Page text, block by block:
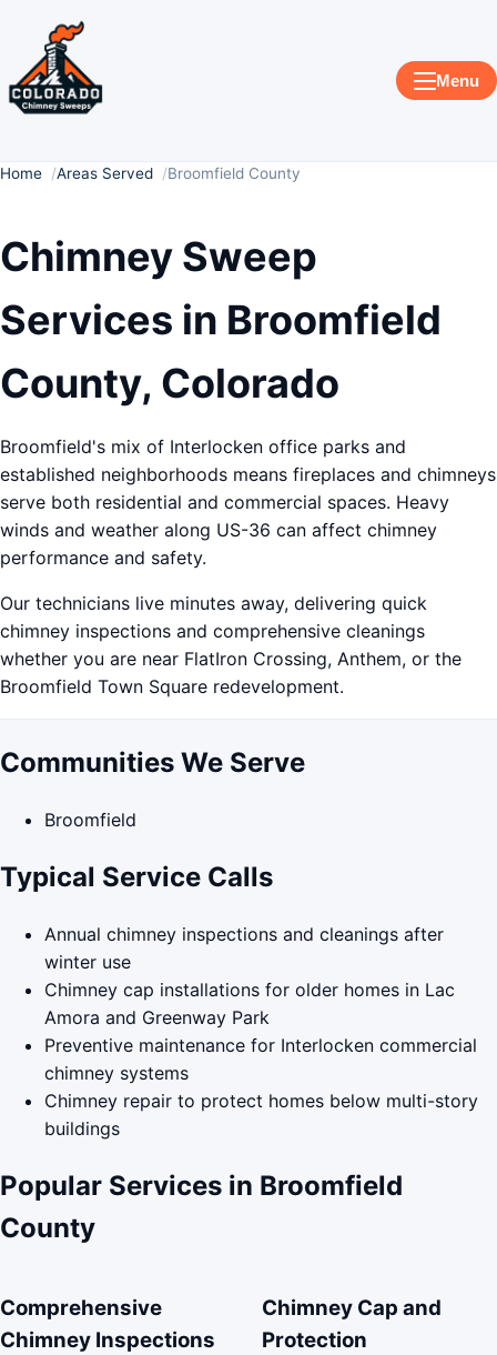
Menu
Home Areas Served Broomfield County
Chimney Sweep
Services in Broomfield
County, Colorado
Broomfield's mix of Interlocken office parks and
established neighborhoods means fireplaces and chimneys
serve both residential and commercial spaces. Heavy
winds and weather along US-36 can affect chimney
performance and safety.
Our technicians live minutes away, delivering quick
chimney inspections and comprehensive cleanings
whether you are near FlatIron Crossing, Anthem, or the
Broomfield Town Square redevelopment.
Communities We Serve
Broomfield
Typical Service Calls
Annual chimney inspections and cleanings after
winter use
Chimney cap installations for older homes in Lac
Amora and Greenway Park
Preventive maintenance for Interlocken commercial
chimney systems
Chimney repair to protect homes below multi-story
buildings
Popular Services in Broomfield
County
Comprehensive
Chimney Inspections
Chimney Cap and
Protection